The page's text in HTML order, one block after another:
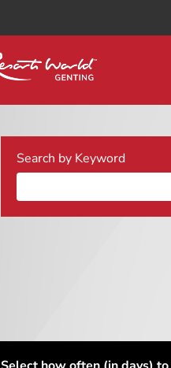
Search by Keyword